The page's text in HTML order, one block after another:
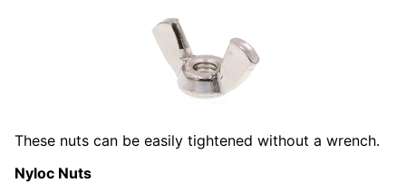
These nuts can be easily tightened without a wrench.
Nyloc Nuts